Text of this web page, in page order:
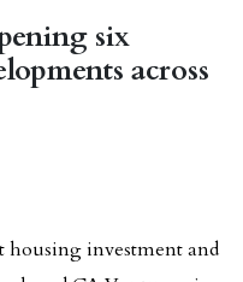
six
across
housing investment and